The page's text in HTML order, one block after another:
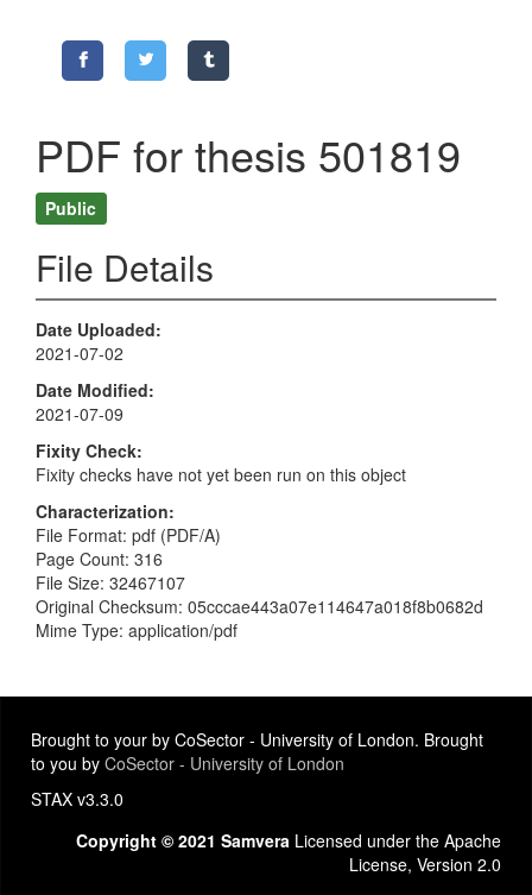
PDF for thesis 501819
Public
File Details
Date Uploaded
2021-07-02
Date Modified
2021-07-09
Fixity Check
Fixity checks have not yet been run on this object
Characterization
File Format: pdf (PDF/A)
Page Count: 316
File Size: 32467107
Original Checksum: 05cccae443a07e114647a018f8b0682d
Mime Type: application/pdf
Brought to your by CoSector - University of London. Brought
to you by CoSector - University of London
STAX v3.3.0
Copyright © 2021 Samvera Licensed under the Apache
License, Version 2.0